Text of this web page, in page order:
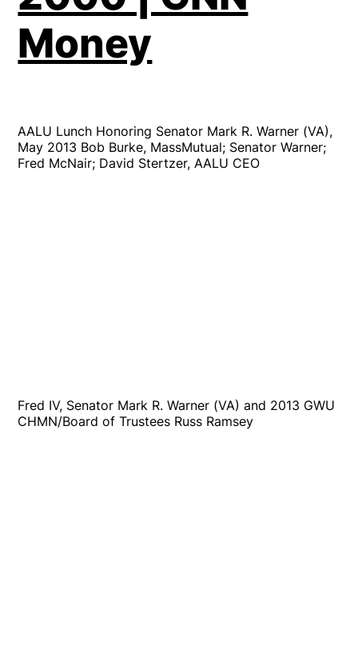
Money
AALU Lunch Honoring Senator Mark R. Warner (VA),
May 2013 Bob Burke, MassMutual; Senator Warner;
Fred McNair; David Stertzer, AALU CEO
Fred IV, Senator Mark R. Warner (VA) and 2013 GWU
CHMN/Board of Trustees Russ Ramsey